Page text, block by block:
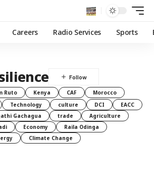
Careers Radio Services Sports
Ruto Kenya CAF
Morocco
Technology culture DCI
EACC
Gachagua trade
Agriculture
Economy
Raila Odinga
Climate Change